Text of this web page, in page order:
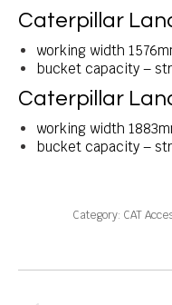
Caterpillar
working width
bucket capacity –
Caterpillar
working width
bucket capacity –
Category: CAT